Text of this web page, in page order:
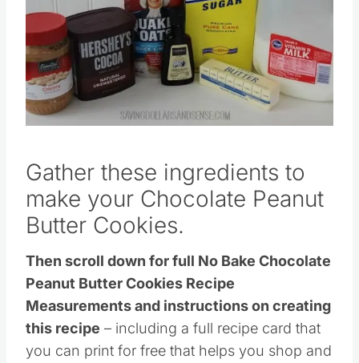
Gather these ingredients to
make your Chocolate Peanut
Butter Cookies.
Then scroll down for full No Bake Chocolate
Peanut Butter Cookies Recipe
Measurements and instructions on creating
this recipe – including a full recipe card that
you can print for free that helps you shop and